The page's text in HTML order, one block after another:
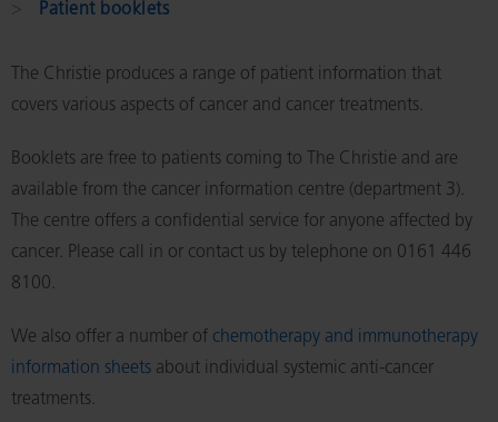
Patient booklets
The Christie produces a range of patient information that
covers various aspects of cancer and cancer treatments.
Booklets are free to patients coming to The Christie and are
available from the cancer information centre (department 3).
The centre offers a confidential service for anyone affected by
cancer. Please call in or contact us by telephone on 0161 446
8100.
We also offer a number of chemotherapy and immunotherapy
information sheets about individual systemic anti-cancer
treatments.